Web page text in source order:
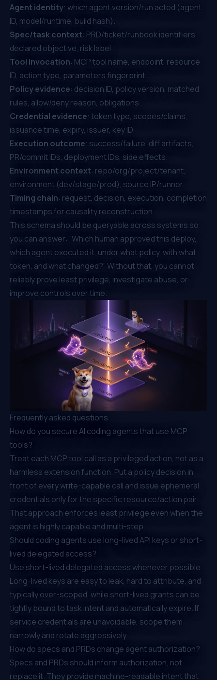
Agent identity: which agent version/run acted (agent
ID, model/runtime, build hash).
Spec/task context: PRD/ticket/runbook identifiers,
declared objective, risk label.
Tool invocation: MCP tool name, endpoint, resource
ID, action type, parameters fingerprint.
Policy evidence: decision ID, policy version, matched
rules, allow/deny reason, obligations.
Credential evidence: token type, scopes/claims,
issuance time, expiry, issuer, key ID.
Execution outcome: success/failure, diff artifacts,
PR/commit IDs, deployment IDs, side effects.
Environment context: repo/org/project/tenant,
environment (dev/stage/prod), source IP/runner.
Timing chain: request, decision, execution, completion
timestamps for causality reconstruction.
This schema should be queryable across systems so
you can answer: “Which human approved this deploy,
which agent executed it, under what policy, with what
token, and what changed?” Without that, you cannot
reliably prove least privilege, investigate abuse, or
improve controls over time.
Frequently asked questions
How do you secure AI coding agents that use MCP
tools?
Treat each MCP tool call as a privileged action, not as a
harmless extension function. Put a policy decision in
front of every write-capable call and issue ephemeral
credentials only for the specific resource/action pair.
That approach enforces least privilege even when the
agent is highly capable and multi-step.
Should coding agents use long-lived API keys or short-
lived delegated access?
Use short-lived delegated access whenever possible.
Long-lived keys are easy to leak, hard to attribute, and
typically over-scoped, while short-lived grants can be
tightly bound to task intent and automatically expire. If
service credentials are unavoidable, scope them
narrowly and rotate aggressively.
How do specs and PRDs change agent authorization?
Specs and PRDs should inform authorization, not
replace it. They provide machine-readable intent that